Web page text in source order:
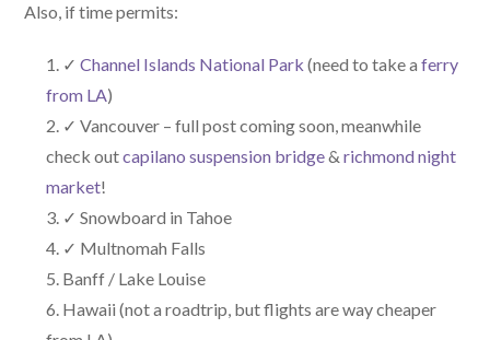
Also, if time permits:
✓Channel Islands National Park (need to take aferry
from LA)
✓ Vancouver – full post coming soon, meanwhile
check outcapilano suspension bridge&richmond night
market!
✓ Snowboard in Tahoe
✓ Multnomah Falls
Banff / Lake Louise
Hawaii (not a roadtrip, but flights are way cheaper